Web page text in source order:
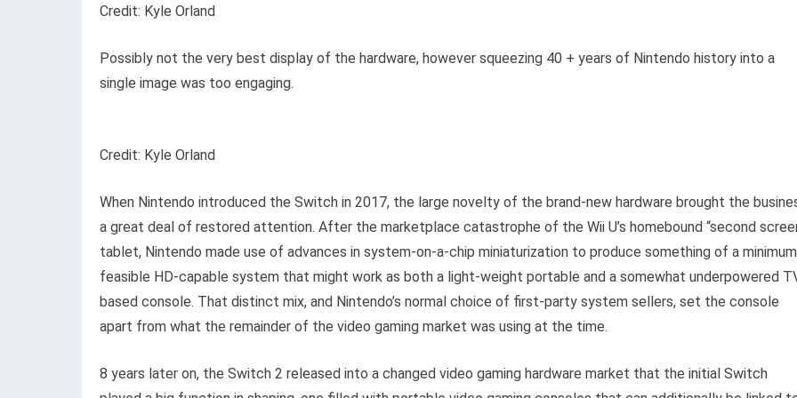
Credit: Kyle Orland
Possibly not the very best display of the hardware, however squeezing 40 + years of Nintendo history into a
single image was too engaging.
Credit: Kyle Orland
When Nintendo introduced the Switch in 2017, the large novelty of the brand-new hardware brought the
a great deal of restored attention. After the marketplace catastrophe of the Wii U’s homebound “second
tablet, Nintendo made use of advances in system-on-a-chip miniaturization to produce something of a minimum
feasible HD-capable system that might work as both a light-weight portable and a somewhat underpowered
based console. That distinct mix, and Nintendo’s normal choice of first-party system sellers, set the console
apart from what the remainder of the video gaming market was using at the time.
8 years later on, the Switch 2 released into a changed video gaming hardware market that the initial Switch